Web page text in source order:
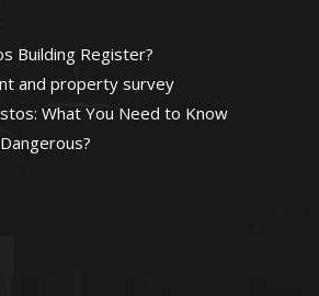
Building Register?
and property survey
What You Need to Know